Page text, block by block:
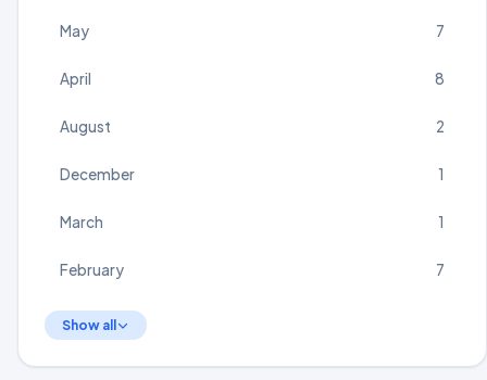
May 7
April 8
August 2
December 1
March 1
February 7
Show all